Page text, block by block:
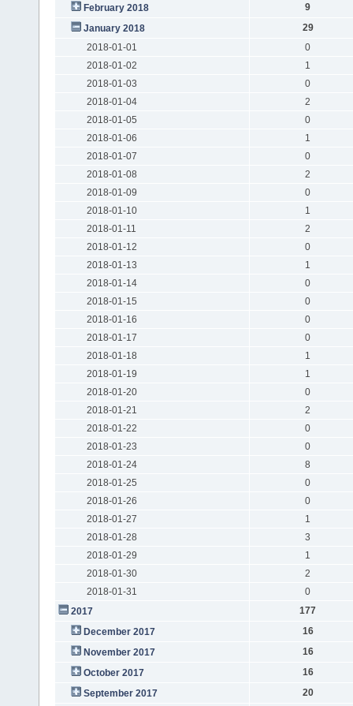
February 2018
9
January 2018
29
2018-01-01
0
2018-01-02
1
2018-01-03
0
2018-01-04
2
2018-01-05
0
2018-01-06
1
2018-01-07
0
2018-01-08
2
2018-01-09
0
2018-01-10
1
2018-01-11
2
2018-01-12
0
2018-01-13
1
2018-01-14
0
2018-01-15
0
2018-01-16
0
2018-01-17
0
2018-01-18
1
2018-01-19
1
2018-01-20
0
2018-01-21
2
2018-01-22
0
2018-01-23
0
2018-01-24
8
2018-01-25
0
2018-01-26
0
2018-01-27
1
2018-01-28
3
2018-01-29
1
2018-01-30
2
2018-01-31
0
2017
177
December 2017
16
November 2017
16
October 2017
16
September 2017
20